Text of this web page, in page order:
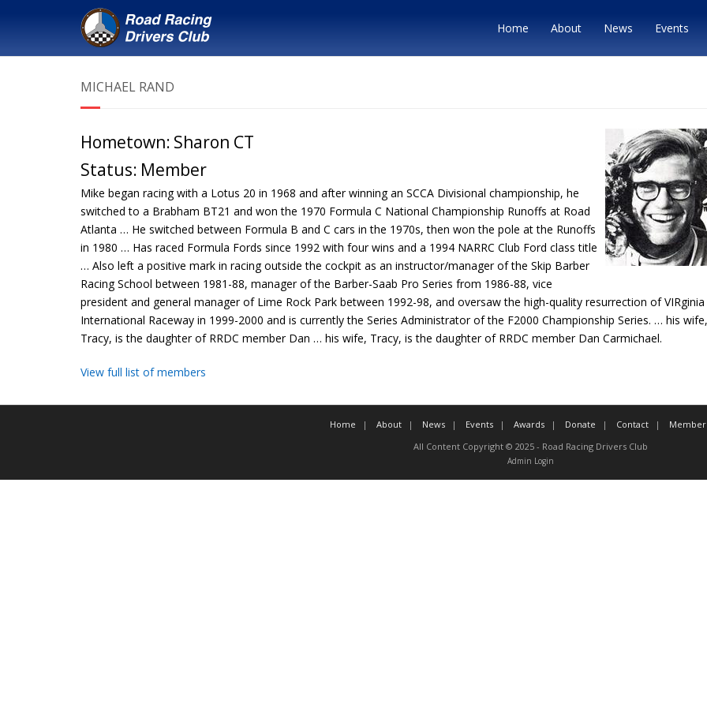
Home About News Events
MICHAEL RAND
Hometown: Sharon CT
Status: Member
Mike began racing with a Lotus 20 in 1968 and after winning an SCCA Divisional championship, he
switched to a Brabham BT21 and won the 1970 Formula C National Championship Runoffs at Road
Atlanta … He switched between Formula B and C cars in the 1970s, then won the pole at the Runoffs
in 1980 … Has raced Formula Fords since 1992 with four wins and a 1994 NARRC Club Ford class title
… Also left a positive mark in racing outside the cockpit as an instructor/manager of the Skip Barber
Racing School between 1981-88, manager of the Barber-Saab Pro Series from 1986-88, vice
president and general manager of Lime Rock Park between 1992-98, and oversaw the high-quality resurrection of VIRginia
International Raceway in 1999-2000 and is currently the Series Administrator of the F2000 Championship Series. … his wife,
Tracy, is the daughter of RRDC member Dan … his wife, Tracy, is the daughter of RRDC member Dan Carmichael.
View full list of members
Home About News Events Awards Donate Contact
All Content Copyright © 2025 - Road Racing Drivers Club
Admin Login